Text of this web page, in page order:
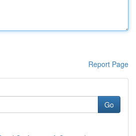
Report Page
Go